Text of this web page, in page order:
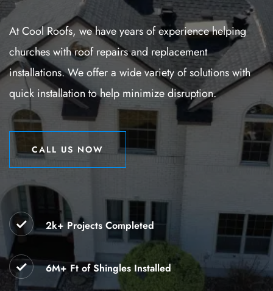
At Cool Roofs, we have years of experience helping
churches with roof repairs and replacement
installations. We offer a wide variety of solutions with
quick installation to help minimize disruption.
CALL US NOW
CALL US NOW
2k+ Projects Completed
6M+ Ft of Shingles Installed